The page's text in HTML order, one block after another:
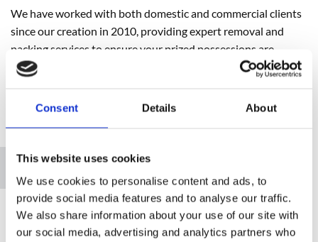
Consent Details About
This website uses cookies
We use cookies to personalise content and ads, to
provide social media features and to analyse our traffic.
We also share information about your use of our site with
our social media, advertising and analytics partners who
We have worked with both domestic and commercial clients
since our creation in 2010, providing expert removal and
packing services to ensure your prized possessions are
transported efficiently and safely.